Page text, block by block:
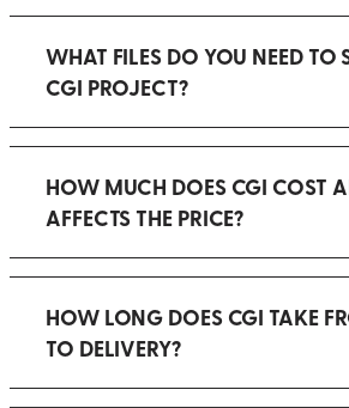
WHAT FILES DO YOU NEED TO
CGI PROJECT?
HOW MUCH DOES CGI COST
AFFECTS THE PRICE?
HOW LONG DOES CGI TAKE
TO DELIVERY?